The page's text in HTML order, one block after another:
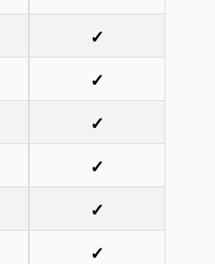
✓
✓
✓
✓
✓
✓